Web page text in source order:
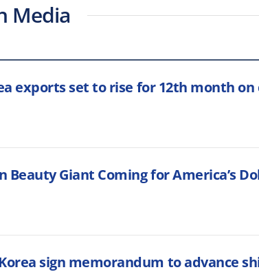
Media
exports set to rise for 12th month
Beauty Giant Coming for America’s
sign memorandum to advance